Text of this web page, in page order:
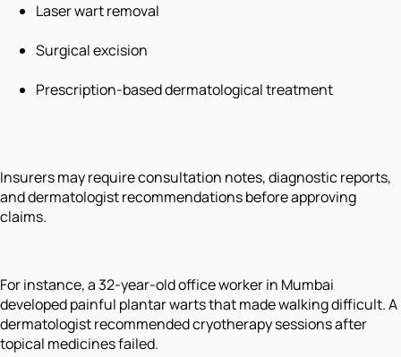
Laser wart removal
Surgical excision
Prescription-based dermatological treatment
Insurers may require consultation notes, diagnostic reports,
and dermatologist recommendations before approving
claims.
For instance, a 32-year-old office worker in Mumbai
developed painful plantar warts that made walking difficult. A
dermatologist recommended cryotherapy sessions after
topical medicines failed.